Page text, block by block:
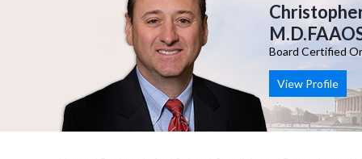
Board Certified
View Profile